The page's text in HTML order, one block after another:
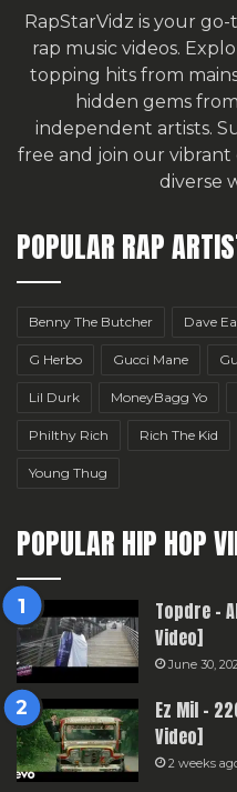
RapStarVidz is your
rap music videos.
topping hits from
hidden gems
independent artists.
free and join our
diverse
POPULAR RAP
Benny The Butcher Dave
G Herbo Gucci Mane
Lil Durk MoneyBagg Yo
Philthy Rich Rich The Kid
Young Thug
POPULAR HIP HOP
Topdre –
Video]
June 30,
Ez Mil –
Video]
2 weeks